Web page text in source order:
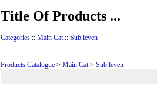
Title Of Products ...
Categories :: Main Cat:: Sub leven
Products Catalogue > Main Cat> Sub leven